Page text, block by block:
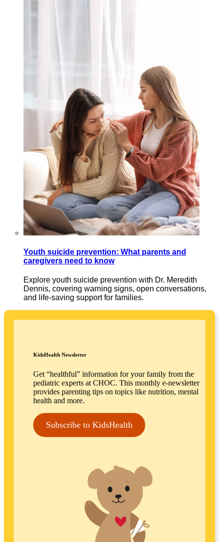
Youth suicide prevention: What parents and
caregivers need to know
Explore youth suicide prevention with Dr. Meredith
Dennis, covering warning signs, open conversations,
and life-saving support for families.
KidsHealth Newsletter
Get “healthful” information for your family from the
pediatric experts at CHOC. This monthly e-newsletter
provides parenting tips on topics like nutrition, mental
health and more.
Subscribe to KidsHealth